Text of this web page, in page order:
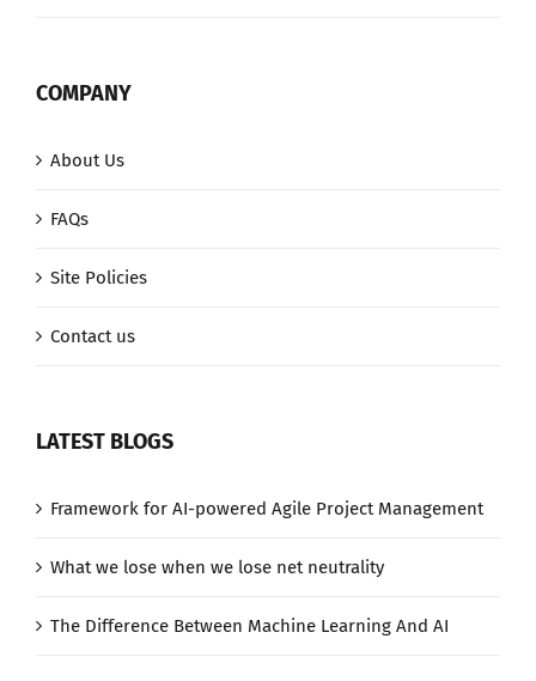
COMPANY
About Us
FAQs
Site Policies
Contact us
LATEST BLOGS
Framework for AI-powered Agile Project Management
What we lose when we lose net neutrality
The Difference Between Machine Learning And AI